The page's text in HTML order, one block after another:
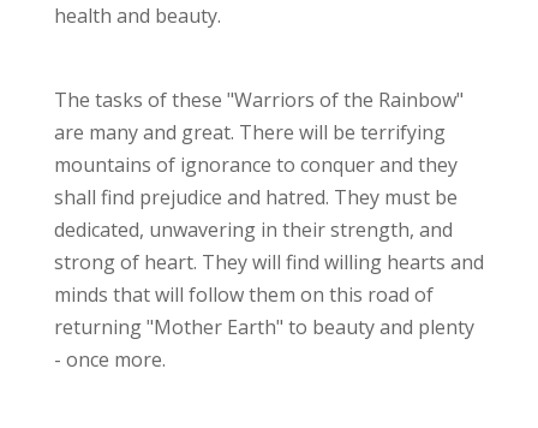
health and beauty.
The tasks of these "Warriors of the Rainbow"
are many and great. There will be terrifying
mountains of ignorance to conquer and they
shall find prejudice and hatred. They must be
dedicated, unwavering in their strength, and
strong of heart. They will find willing hearts and
minds that will follow them on this road of
returning "Mother Earth" to beauty and plenty
- once more.